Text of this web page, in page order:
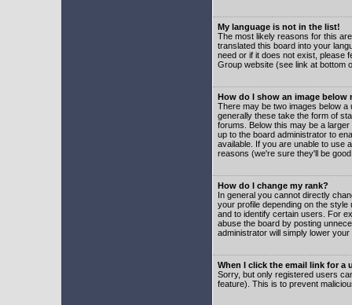
My language is not in the list!
The most likely reasons for this
translated this board into your
need or if it does not exist, please
Group website (see link at bottom
How do I show an image below
There may be two images below
generally these take the form of
forums. Below this may be a
up to the board administrator to
available. If you are unable to use
reasons (we're sure they'll be
How do I change my rank?
In general you cannot directly
your profile depending on the
and to identify certain users. For
abuse the board by posting
administrator will simply lower
When I click the email link for a
Sorry, but only registered users
feature). This is to prevent